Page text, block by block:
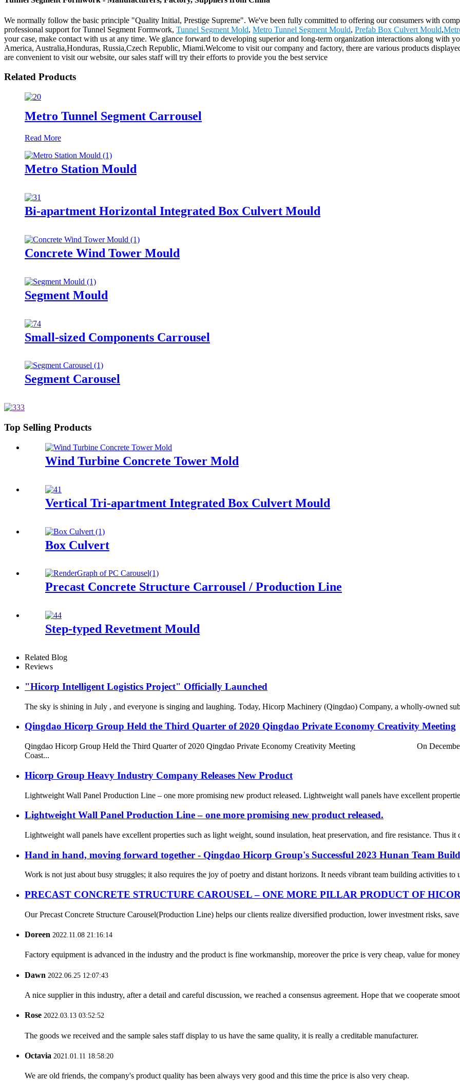
We normally follow the basic principle "Quality Initial, Prestige Supreme". We've been fully committed to offering our consumers with
professional support for Tunnel Segment Formwork, Tunnel Segment Mold, Metro Tunnel Segment Mould, Prefab Box Culvert Mould,
your case, make contact with us at any time. We glance forward to developing superior and long-term organization interactions along with
America, Australia,Honduras, Russia,Czech Republic, Miami.Welcome to visit our company and factory, there are various products
are convenient to visit our website, our sales staff will try their efforts to provide you the best service
Related Products
Metro Tunnel Segment Carrousel
Read More
Metro Station Mould
Bi-apartment Horizontal Integrated Box Culvert Mould
Concrete Wind Tower Mould
Segment Mould
Small-sized Components Carrousel
Segment Carousel
Top Selling Products
Wind Turbine Concrete Tower Mold
Vertical Tri-apartment Integrated Box Culvert Mould
Box Culvert
Precast Concrete Structure Carrousel / Production Line
Step-typed Revetment Mould
Related Blog
Reviews
"Hicorp Intelligent Logistics Project" Officially Launched
The sky is shining in July , and everyone is singing and laughing. Today, Hicorp Machinery (Qingdao) Company, a wholly-owned
Qingdao Hicorp Group Held the Third Quarter of 2020 Qingdao Private Economy Creativity Meeting
Qingdao Hicorp Group Held the Third Quarter of 2020 Qingdao Private Economy Creativity Meeting On December 23,
Coast...
Hicorp Group Heavy Industry Company Releases New Product
Lightweight Wall Panel Production Line – one more promising new product released. Lightweight wall panels have excellent
Lightweight Wall Panel Production Line – one more promising new product released.
Lightweight wall panels have excellent properties such as light weight, sound insulation, heat preservation, and fire resistance. Thus
Hand in hand, moving forward together - Qingdao Hicorp Group's Successful 2023 Hunan Team
Work is not just about busy struggles; it also requires the joy of poetry and distant horizons. It needs vibrant team building activities to
PRECAST CONCRETE STRUCTURE CAROUSEL – ONE MORE PILLAR PRODUCT OF
Our Precast Concrete Structure Carousel(Production Line) helps our clients realize diversified production, lower investment risks,
Doreen 2022.11.08 21:16:14
Factory equipment is advanced in the industry and the product is fine workmanship, moreover the price is very cheap, value for
Dawn 2022.06.25 12:07:43
A nice supplier in this industry, after a detail and careful discussion, we reached a consensus agreement. Hope that we cooperate
Rose 2022.03.13 03:52:52
The goods we received and the sample sales staff display to us have the same quality, it is really a creditable manufacturer.
Octavia 2021.01.11 18:58:20
We are old friends, the company's product quality has been always very good and this time the price is also very cheap.